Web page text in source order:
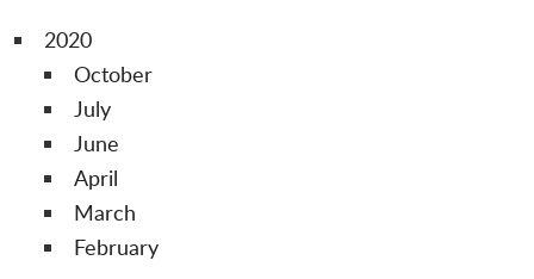
2020
October
July
June
April
March
February